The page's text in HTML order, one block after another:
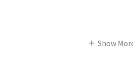
Show